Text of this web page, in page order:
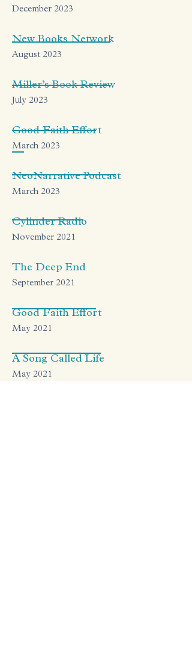
December 2023
New Books Network
August 2023
Miller’s Book Review
July 2023
Good Faith Effort
March 2023
NeoNarrative Podcast
March 2023
Cylinder Radio
November 2021
The Deep End
September 2021
Good Faith Effort
May 2021
A Song Called Life
May 2021